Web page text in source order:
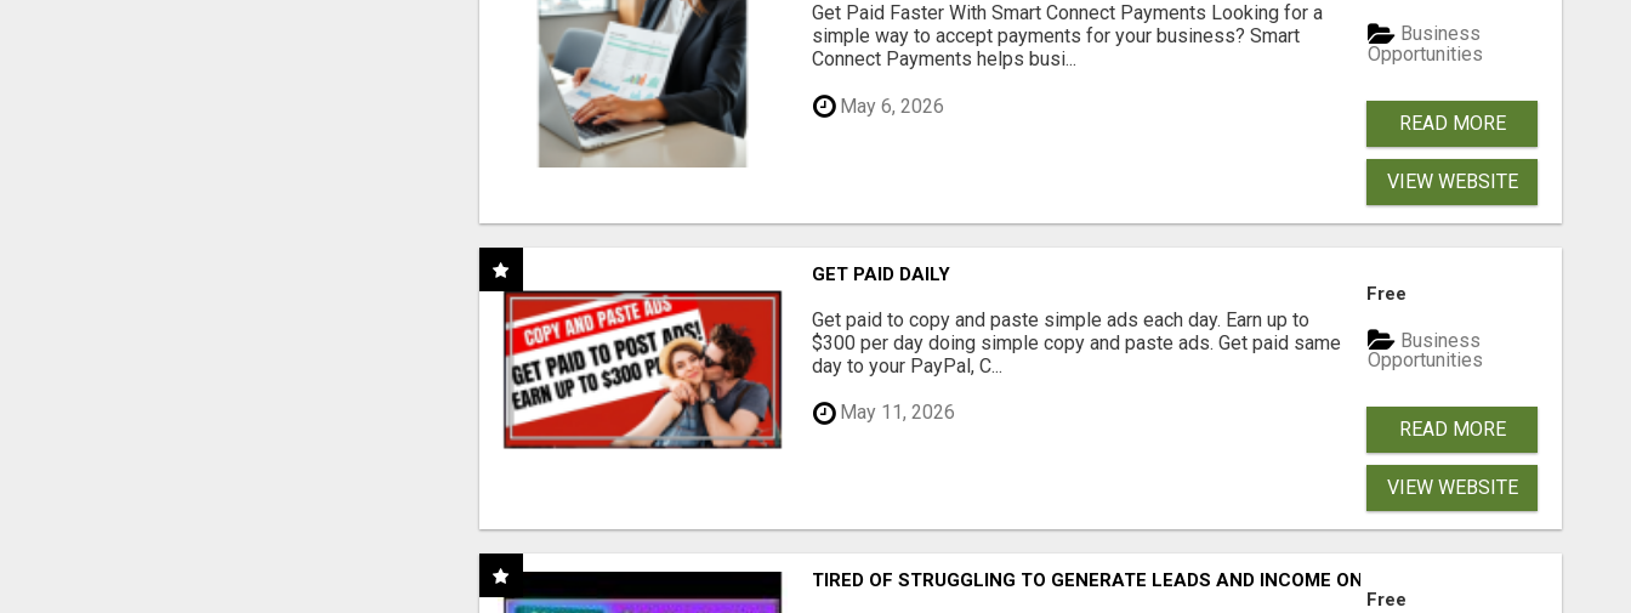
Get Paid Faster With Smart Connect Payments Looking for a
simple way to accept payments for your business? Smart
Connect Payments helps busi...
May 6, 2026
Business
Opportunities
READ MORE
VIEW WEBSITE
GET PAID DAILY
Get paid to copy and paste simple ads each day. Earn up to
$300 per day doing simple copy and paste ads. Get paid same
day to your PayPal, C...
May 11, 2026
Free
Business
Opportunities
READ MORE
VIEW WEBSITE
TIRED OF STRUGGLING TO GENERATE LEADS AND INCOME ONLINE?
Free